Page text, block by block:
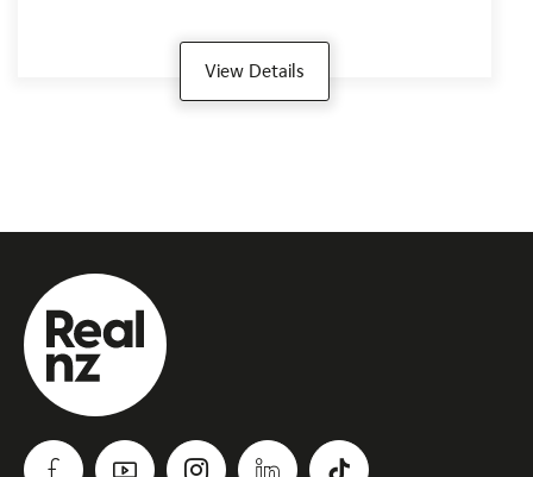
View Details